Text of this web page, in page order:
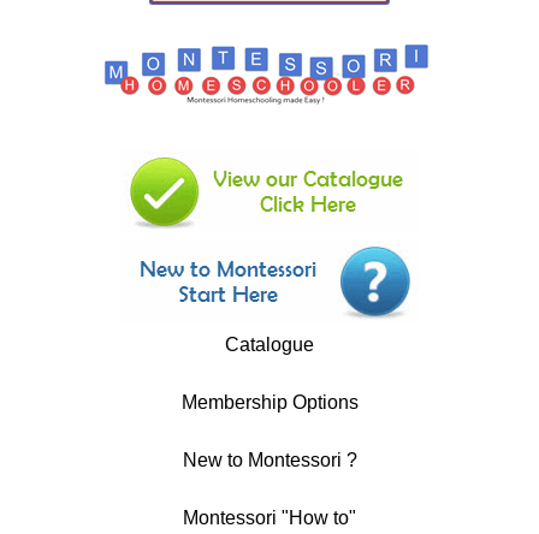
Catalogue
Membership Options
New to Montessori ?
Montessori "How to"